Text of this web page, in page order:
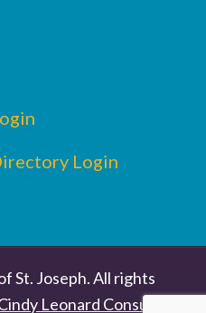
Login
St. Joseph. All rights
Leonard Consulting